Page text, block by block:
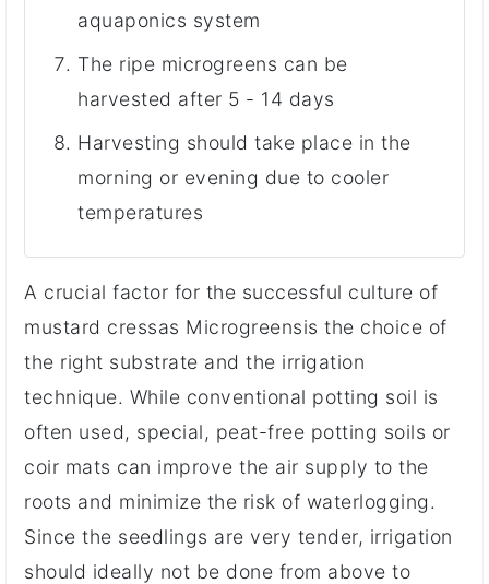
aquaponics system
The ripe microgreens can be
harvested after 5 - 14 days
Harvesting should take place in the
morning or evening due to cooler
temperatures
A crucial factor for the successful culture of
mustard cressas Microgreensis the choice of
the right substrate and the irrigation
technique. While conventional potting soil is
often used, special, peat-free potting soils or
coir mats can improve the air supply to the
roots and minimize the risk of waterlogging.
Since the seedlings are very tender, irrigation
should ideally not be done from above to